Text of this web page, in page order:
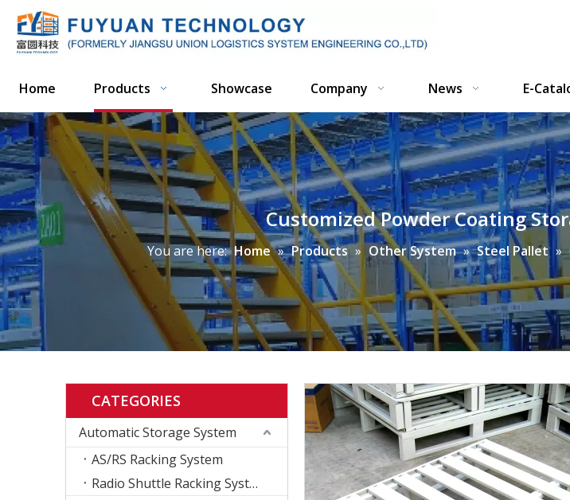
Home Products Showcase Company News E-
Customized Powder Coating
You are here: Home » Products » Other System » Steel Pallet »
CATEGORIES
Automatic Storage System
AS/RS Racking System
Radio Shuttle Racking System